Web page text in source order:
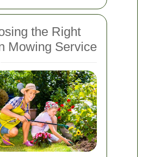
the Right
Mowing Service